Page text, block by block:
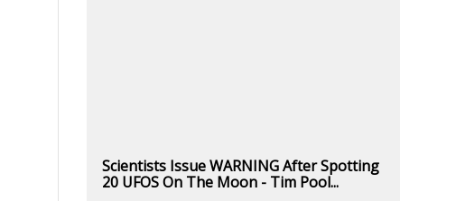
Scientists Issue WARNING After Spotting
20 UFOS On The Moon - Tim Pool...